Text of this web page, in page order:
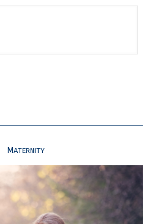
Maternity